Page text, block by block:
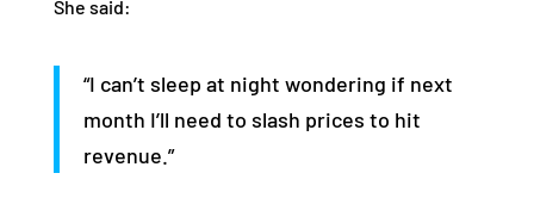
She said:
“I can’t sleep at night wondering if next
month I’ll need to slash prices to hit
revenue.”